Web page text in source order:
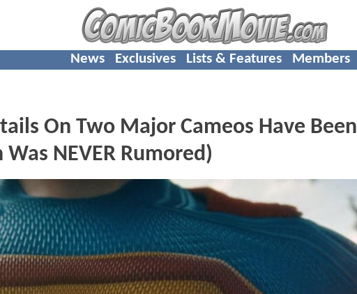
News Exclusives Lists & Features Members
On Two Major Cameos Have Been
NEVER Rumored)